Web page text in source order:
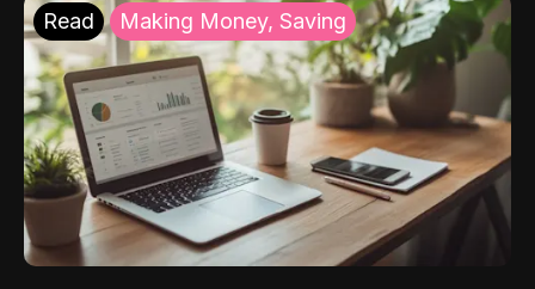
Read Making Money, Saving